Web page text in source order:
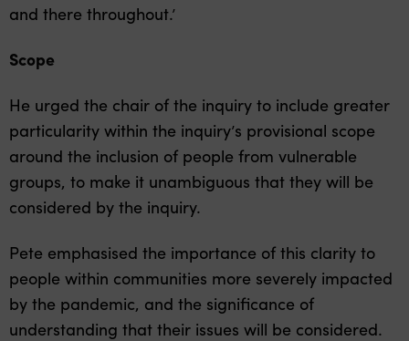
and there throughout.’
Scope
He urged the chair of the inquiry to include greater
particularity within the inquiry’s provisional scope
around the inclusion of people from vulnerable
groups, to make it unambiguous that they will be
considered by the inquiry.
Pete emphasised the importance of this clarity to
people within communities more severely impacted
by the pandemic, and the significance of
understanding that their issues will be considered.